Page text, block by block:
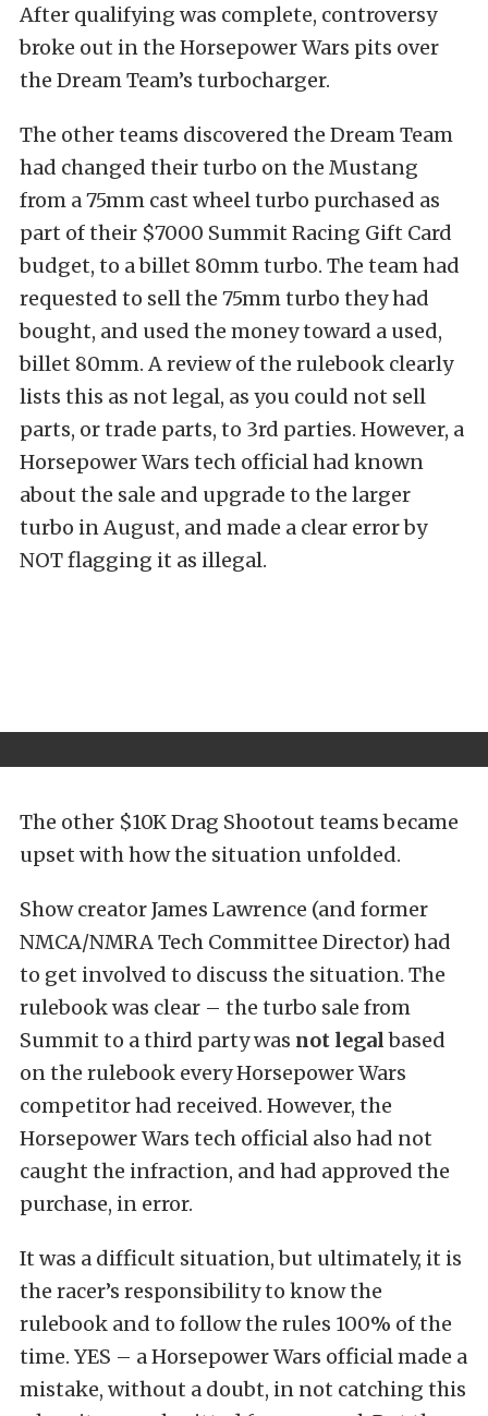
After qualifying was complete, controversy
broke out in the Horsepower Wars pits over
the Dream Team’s turbocharger.
The other teams discovered the Dream Team
had changed their turbo on the Mustang
from a 75mm cast wheel turbo purchased as
part of their $7000 Summit Racing Gift Card
budget, to a billet 80mm turbo. The team had
requested to sell the 75mm turbo they had
bought, and used the money toward a used,
billet 80mm. A review of the rulebook clearly
lists this as not legal, as you could not sell
parts, or trade parts, to 3rd parties. However, a
Horsepower Wars tech official had known
about the sale and upgrade to the larger
turbo in August, and made a clear error by
NOT flagging it as illegal.
The other $10K Drag Shootout teams became
upset with how the situation unfolded.
Show creator James Lawrence (and former
NMCA/NMRA Tech Committee Director) had
to get involved to discuss the situation. The
rulebook was clear – the turbo sale from
Summit to a third party was not legalbased
on the rulebook every Horsepower Wars
competitor had received. However, the
Horsepower Wars tech official also had not
caught the infraction, and had approved the
purchase, in error.
It was a difficult situation, but ultimately, it is
the racer’s responsibility to know the
rulebook and to follow the rules 100% of the
time. YES – a Horsepower Wars official made a
mistake, without a doubt, in not catching this